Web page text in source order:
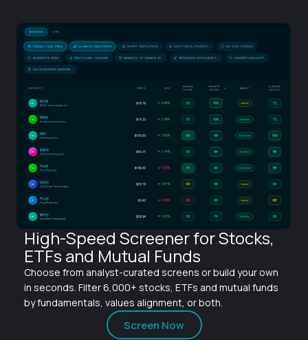
High-Speed Screener for Stocks,
ETFs and Mutual Funds
Choose from analyst-curated screens or build your own
in seconds. Filter 6,000+ stocks, ETFs and mutual funds
by fundamentals, values alignment, or both.
Screen Now